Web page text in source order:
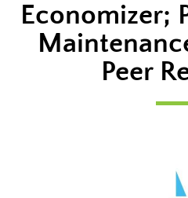
Economizer;
Peer